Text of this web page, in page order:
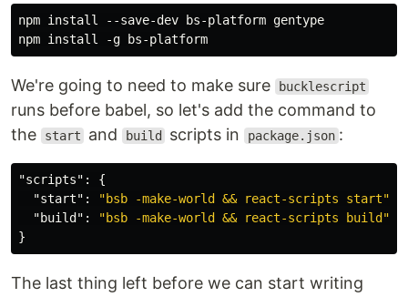
npm install --save-dev bs-platform gentype
We're going to need to make sure bucklescript
runs before babel, so let's add the command to
the
start and build scripts in package.json :
"scripts" :
{
"start" : "bsb -make-world && react-scripts start"
"build" :
"bsb -make-world && react-scripts build"
}
The last thing left before we can start writing